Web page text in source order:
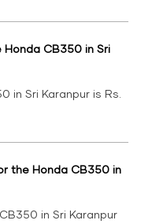
CB350 in Sri
in Sri Karanpur is Rs.
the Honda CB350 in
in Sri Karanpur